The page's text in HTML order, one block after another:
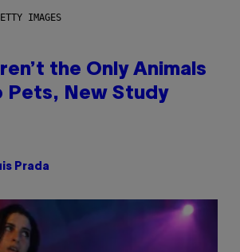
IMAGES
the Only Animals
Pets, New Study
Prada